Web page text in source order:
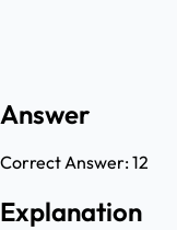
Answer
Correct Answer:12
Explanation